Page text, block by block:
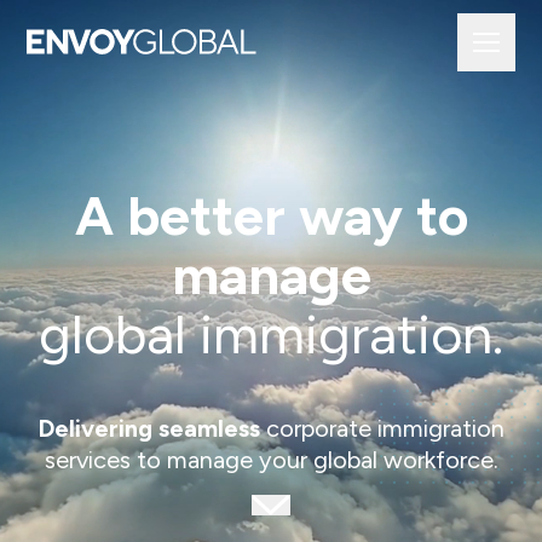
A better way to
manage
global immigration.
Delivering seamlesscorporate immigration
services to manage your global workforce.
Scroll to next section